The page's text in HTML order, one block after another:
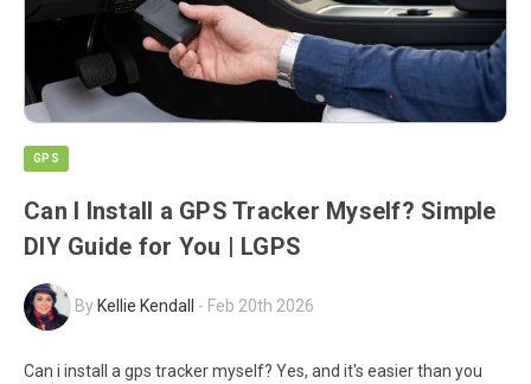
GPS
Can I Install a GPS Tracker Myself? Simple
DIY Guide for You | LGPS
ByKellie Kendall - Feb 20th 2026
Can i install a gps tracker myself? Yes, and it's easier than you